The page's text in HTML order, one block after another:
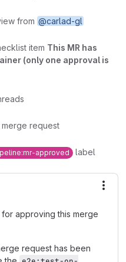
from @carlad-gl
item This MR has
(only one approval is
request
approved label
for approving this merge
request has been